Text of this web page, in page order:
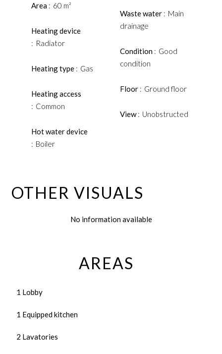
Area 60 m²
Heating device
Radiator
Heating type Gas
Heating access
Common
Hot water device
Boiler
Waste water
Main
drainage
Condition
Good
condition
Floor Ground floor
View Unobstructed
OTHER VISUALS
No information available
AREAS
1 Lobby
1 Equipped kitchen
2 Lavatories